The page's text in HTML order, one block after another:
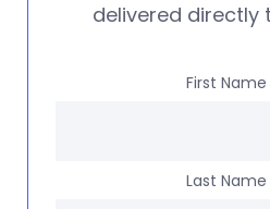
delivered directly
First Name
Last Name